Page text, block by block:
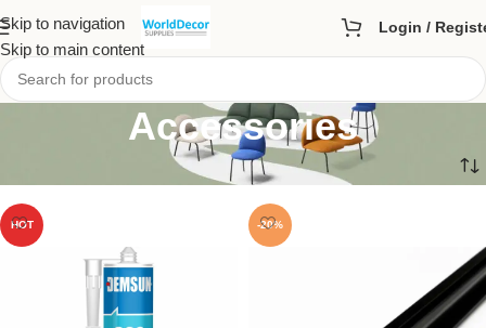
Skip to navigation
Skip to main content
Login /
Accessories
HOT -20%